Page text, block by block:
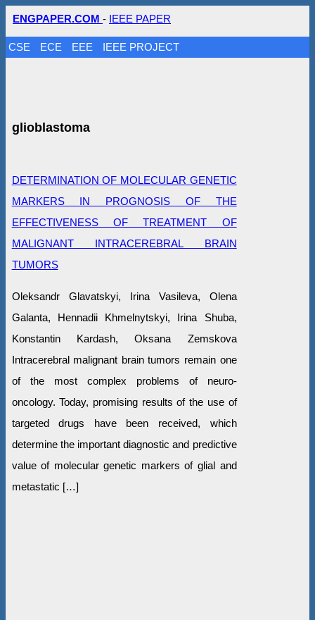
ENGPAPER.COM - IEEE PAPER
CSE ECE EEE IEEE PROJECT
glioblastoma
DETERMINATION OF MOLECULAR GENETIC
MARKERS IN PROGNOSIS OF THE
EFFECTIVENESS OF TREATMENT OF
MALIGNANT INTRACEREBRAL BRAIN
TUMORS
Oleksandr Glavatskyi, Irina Vasileva, Olena
Galanta, Hennadii Khmelnytskyi, Irina Shuba,
Konstantin Kardash, Oksana Zemskova
Intracerebral malignant brain tumors remain one
of the most complex problems of neuro-
oncology. Today, promising results of the use of
targeted drugs have been received, which
determine the important diagnostic and predictive
value of molecular genetic markers of glial and
metastatic […]